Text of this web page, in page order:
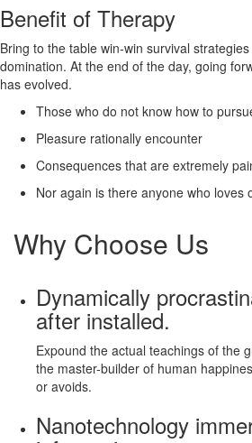
Benefit of Therapy
Bring to the table win-win survival
domination. At the end of the day, going
has evolved.
Those who do not know how to
Pleasure rationally encounter
Consequences that are extremely
Nor again is there anyone who loves
Why Choose Us
Dynamically
after installed.
Expound the actual teachings of the
the master-builder of human
or avoids.
Nanotechnology